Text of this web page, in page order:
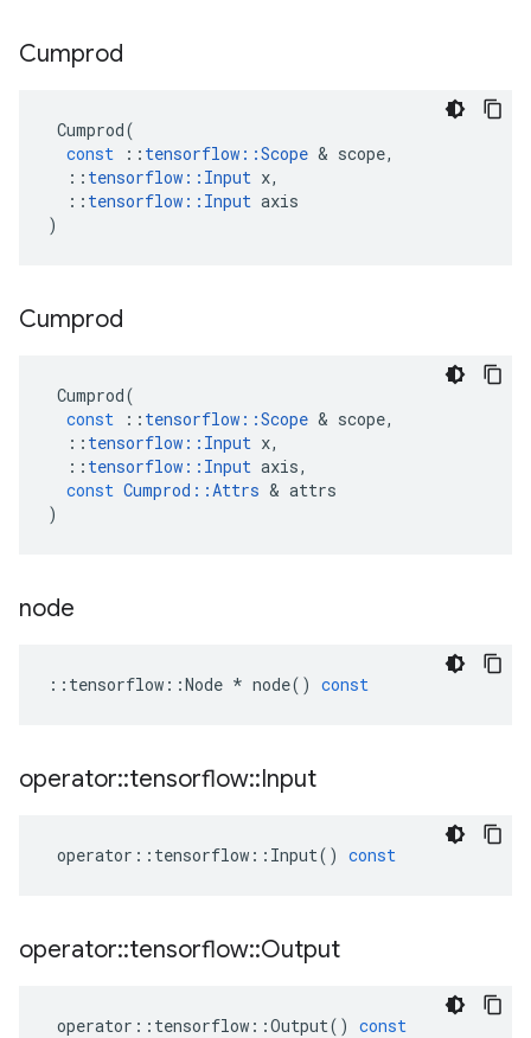
Cumprod
Cumprod(
const
:: tensorflow ::Scope & scope,
:: tensorflow :: Input x,
:: tensorflow :: Input axis
)
Cumprod
Cumprod(
const
:: tensorflow ::Scope & scope,
:: tensorflow :: Input x,
:: tensorflow :: Input axis,
const Cumprod ::Attrs & attrs
)
node
:: tensorflow ::Node * node() const
operator::tensorflow::Input
operator :: tensorflow :: Input() const
operator::tensorflow::Output
operator :: tensorflow ::Output() const